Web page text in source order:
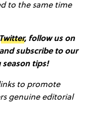
to the same time
Twitter, follow us on
subscribe to our
tips!
to promote
genuine editorial